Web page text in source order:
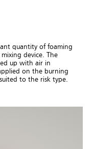
quantity of foaming
device. The
up with air in
on the burning
to the risk type.